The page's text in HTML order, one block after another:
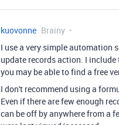
kuovonne Brainy
I use a very simple automation
update records action. I
you may be able to find a free
I don't recommend using a
Even if there are few enough
can be off by anywhere from a